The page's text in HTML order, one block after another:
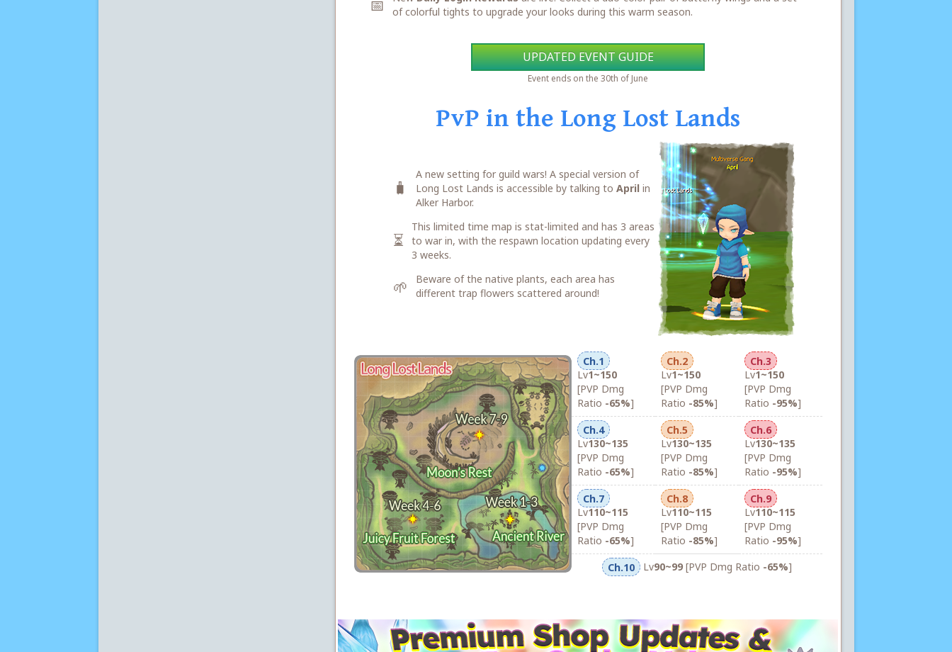
📅
of colorful tights to upgrade your looks during this warm season.
UPDATED EVENT GUIDE
Event ends on the 30th of June
PvP in the Long Lost Lands
🧳
A new setting for guild wars! A special version of
Long Lost Lands is accessible by talking to Aprilin
Alker Harbor.
⏳
This limited time map is stat-limited and has 3 areas
to war in, with the respawn location updating every
3 weeks.
🌱
Beware of the native plants, each area has
different trap flowers scattered around!
Ch.1
Lv1~150
[PVP Dmg
Ratio -65%]
Ch.2
Lv1~150
[PVP Dmg
Ratio -85%]
Ch.3
Lv1~150
[PVP Dmg
Ratio -95%]
Ch.4
Lv130~135
[PVP Dmg
Ratio -65%]
Ch.5
Lv130~135
[PVP Dmg
Ratio -85%]
Ch.6
Lv130~135
[PVP Dmg
Ratio -95%]
Ch.7
Lv110~115
[PVP Dmg
Ratio -65%]
Ch.8
Lv110~115
[PVP Dmg
Ratio -85%]
Ch.9
Lv110~115
[PVP Dmg
Ratio -95%]
Ch.10 Lv90~99[PVP Dmg Ratio -65%]